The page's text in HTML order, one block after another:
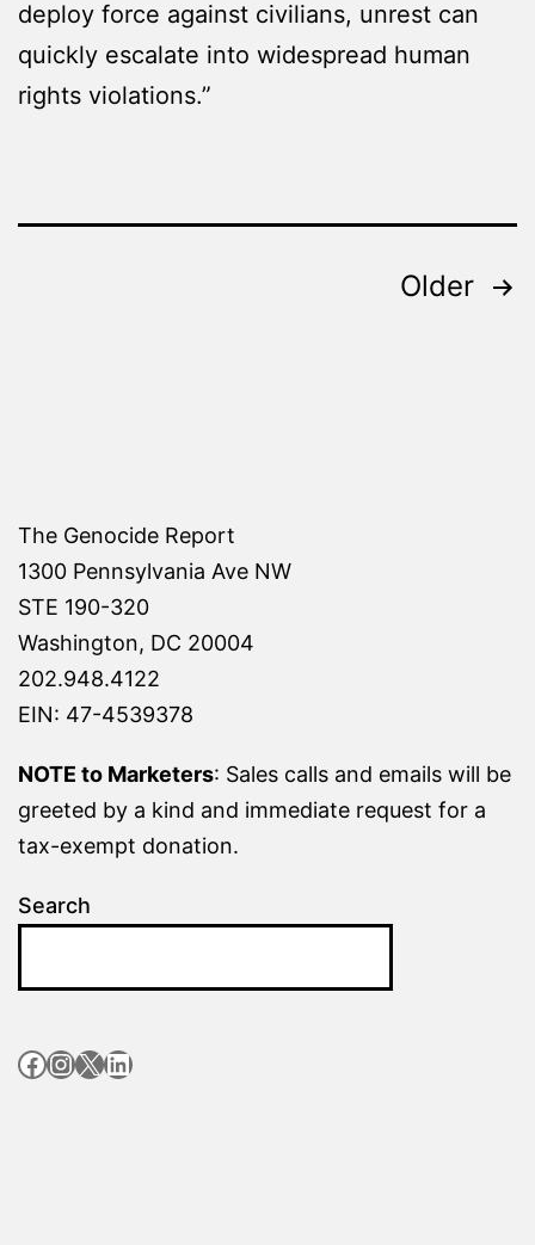
deploy force against civilians, unrest can
quickly escalate into widespread human
rights violations.”
Older
The Genocide Report
1300 Pennsylvania Ave NW
STE 190-320
Washington, DC 20004
202.948.4122
EIN: 47-4539378
NOTE to Marketers: Sales calls and emails will be
greeted by a kind and immediate request for a
tax-exempt donation.
Search
Facebook
Instagram
X LinkedIn